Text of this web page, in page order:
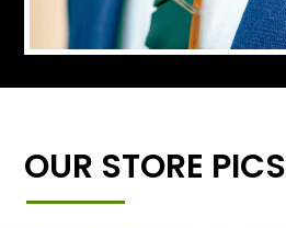
OUR STORE PICS